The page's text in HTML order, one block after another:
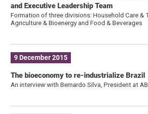
and Executive Leadership Team
Formation of three divisions: Household Care &
Agriculture & Bioenergy and Food & Beverages
9 December 2015
The bioeconomy to re-industrialize Brazil
An interview with Bernardo Silva, President at